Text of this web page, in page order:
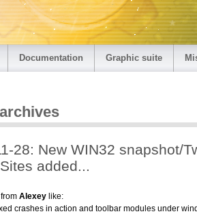
Documentation Graphic suite
28: New WIN32 snapshot/
added...
Alexey like:
crashes in action and toolbar modules under